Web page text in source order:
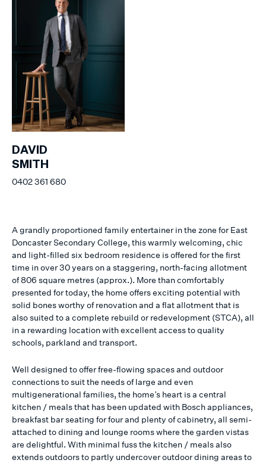
DAVID
SMITH
0402 361 680
A grandly proportioned family entertainer in the zone for East
Doncaster Secondary College, this warmly welcoming, chic
and light-filled six bedroom residence is offered for the first
time in over 30 years on a staggering, north-facing allotment
of 806 square metres (approx.). More than comfortably
presented for today, the home offers exciting potential with
solid bones worthy of renovation and a flat allotment that is
also suited to a complete rebuild or redevelopment (STCA), all
in a rewarding location with excellent access to quality
schools, parkland and transport.
Well designed to offer free-flowing spaces and outdoor
connections to suit the needs of large and even
multigenerational families, the home’s heart is a central
kitchen / meals that has been updated with Bosch appliances,
breakfast bar seating for four and plenty of cabinetry, all semi-
attached to dining and lounge rooms where the garden vistas
are delightful. With minimal fuss the kitchen / meals also
extends outdoors to partly undercover outdoor dining areas to